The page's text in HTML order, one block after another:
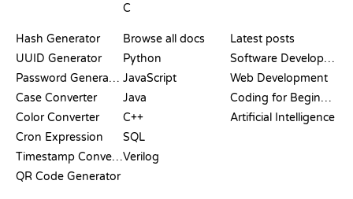
C
Hash Generator
UUID Generator
Password Generator
Case Converter
Color Converter
Cron Expression
Timestamp Converter
QR Code Generator
Browse all docs
Python
JavaScript
Java
C++
SQL
Verilog
Latest posts
Software Development
Web Development
Coding for Beginners
Artificial Intelligence